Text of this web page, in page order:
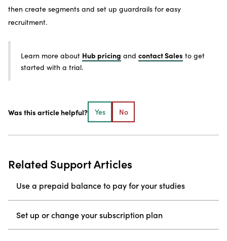
then create segments and set up guardrails for easy
recruitment.
Learn more about Hub pricing and contact Sales to get
started with a trial.
Was this article helpful? Yes No
Related Support Articles
Use a prepaid balance to pay for your studies
Set up or change your subscription plan